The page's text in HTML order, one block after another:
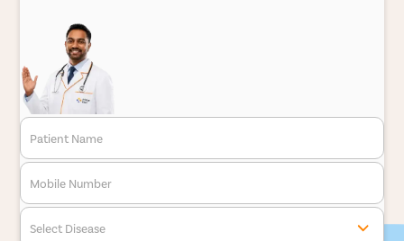
Patient Name
Mobile Number
Select Disease